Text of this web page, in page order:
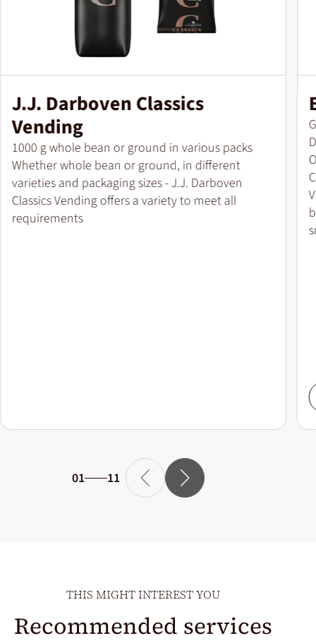
J.J. Darboven Classics
Vending
Pack size
1000 g whole bean or ground in various packs
Whether whole bean or ground, in different
varieties and packaging sizes - J.J. Darboven
Classics Vending offers a variety to meet all
requirements
01 11
THIS MIGHT INTEREST YOU
Recommended services